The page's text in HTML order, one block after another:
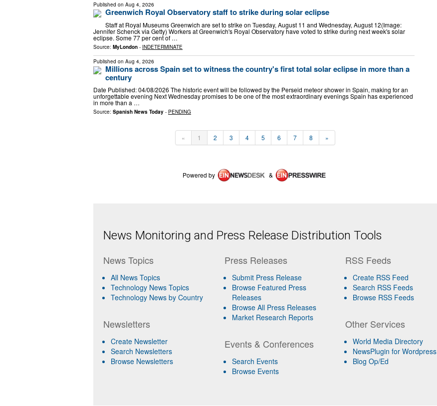
Published on Aug 4, 2026
Greenwich Royal Observatory staff to strike during solar eclipse
Staff at Royal Museums Greenwich are set to strike on Tuesday, August 11 and Wednesday, August 12(Image:
Jennifer Schenck via Getty) Workers at Greenwich's Royal Observatory have voted to strike during next week's solar
eclipse. Some 77 per cent of …
Source: MyLondon - INDETERMINATE
Published on Aug 4, 2026
Millions across Spain set to witness the country's first total solar eclipse in more than a
century
Date Published: 04/08/2026 The historic event will be followed by the Perseid meteor shower in Spain, making for an
unforgettable evening Next Wednesday promises to be one of the most extraordinary evenings Spain has experienced
in more than a …
Source: Spanish News Today - PENDING
« 1 2 3 4 5 6 7 8 »
Powered by &
News Monitoring and Press Release Distribution Tools
News Topics
All News Topics
Technology News Topics
Technology News by Country
Newsletters
Create Newsletter
Search Newsletters
Browse Newsletters
Press Releases
Submit Press Release
Browse Featured Press
Releases
Browse All Press Releases
Market Research Reports
Events & Conferences
Search Events
Browse Events
RSS Feeds
Create RSS Feed
Search RSS Feeds
Browse RSS Feeds
Other Services
World Media Directory
NewsPlugin for Wordpress
Blog Op/Ed